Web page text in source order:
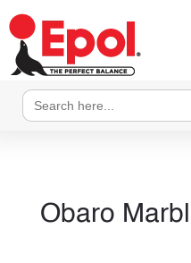
Search
for:
Obaro